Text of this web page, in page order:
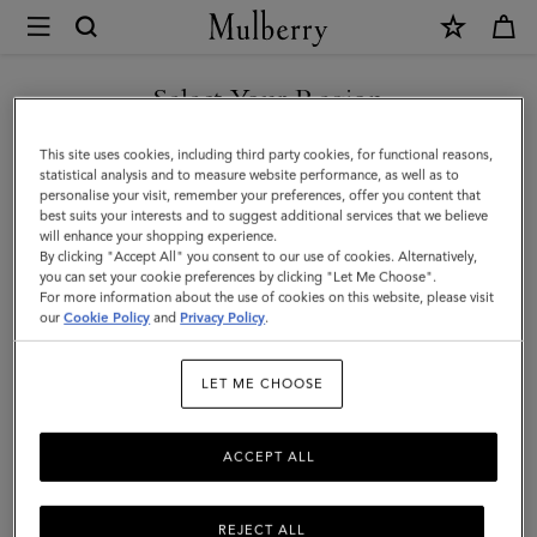
Mulberry
Mulberry
Leaf
Necklace
|
Gold
Mixed
Material
Select Your Region
You are currently browsing the Kuwait site but we noticed you
are in United States.
GO TO UNITED STATES SITE
CONTINUE TO KUWAIT SITE
This site uses cookies, including third party cookies, for functional reasons,
statistical analysis and to measure website performance, as well as to
personalise your visit, remember your preferences, offer you content that
best suits your interests and to suggest additional services that we believe
will enhance your shopping experience.
By clicking "Accept All" you consent to our use of cookies. Alternatively,
you can set your cookie preferences by clicking "Let Me Choose".
For more information about the use of cookies on this website, please visit
ourCookie Policy and Privacy Policy.
LET ME CHOOSE
REJECT ALL
ACCEPT ALL